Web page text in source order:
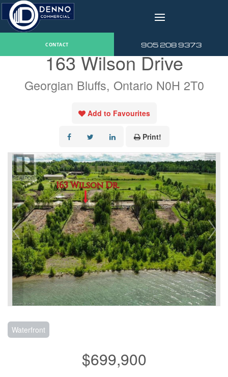
v
CONTACT 905 208 9373
« Go back
163 Wilson Drive
Georgian Bluffs, Ontario N0H 2T0
Add to Favourites
Print!
Waterfront
$699,900